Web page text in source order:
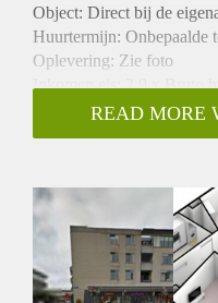
Object: Direct bij de
Huurtermijn: Onbepaalde
Oplevering: Zie foto
Inkomen eis: 2,9 x Bruto
Garantiestelling mogelijk:
Borg: 1 Maand
Huisdieren toegestaan:
Huurtoeslag grens: Nee
Geschikt voor studenten:
READ MORE